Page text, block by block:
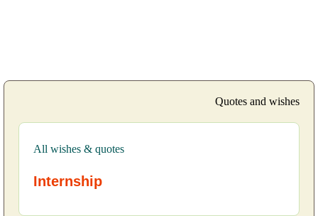
Quotes and wishes
All wishes & quotes
Internship